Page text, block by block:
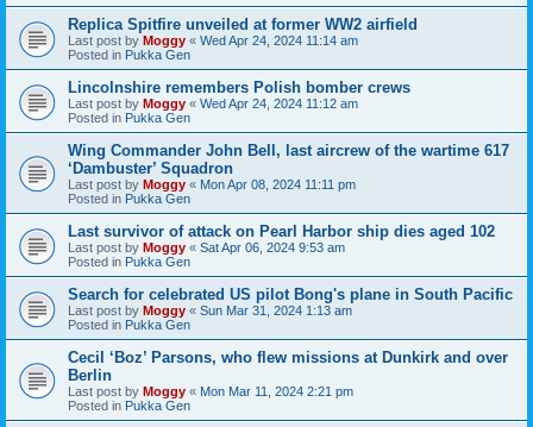
Replica Spitfire unveiled at former WW2 airfield
Last post by Moggy « Wed Apr 24, 2024 11:14 am
Posted in Pukka Gen
Lincolnshire remembers Polish bomber crews
Last post by Moggy « Wed Apr 24, 2024 11:12 am
Posted in Pukka Gen
Wing Commander John Bell, last aircrew of the wartime 617
‘Dambuster’ Squadron
Last post by Moggy « Mon Apr 08, 2024 11:11 pm
Posted in Pukka Gen
Last survivor of attack on Pearl Harbor ship dies aged 102
Last post by Moggy « Sat Apr 06, 2024 9:53 am
Posted in Pukka Gen
Search for celebrated US pilot Bong's plane in South Pacific
Last post by Moggy « Sun Mar 31, 2024 1:13 am
Posted in Pukka Gen
Cecil ‘Boz’ Parsons, who flew missions at Dunkirk and over
Berlin
Last post by Moggy « Mon Mar 11, 2024 2:21 pm
Posted in Pukka Gen